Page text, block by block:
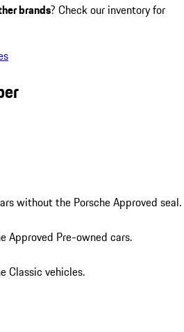
brands? Check our inventory for
without the Porsche Approved seal.
Approved Pre-owned cars.
Classic vehicles.